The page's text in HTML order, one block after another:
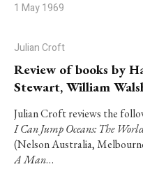
1 May 1969
Julian Croft
Review of books by
Stewart, William
Julian Croft reviews the
I Can Jump Oceans: The
(Nelson Australia,
A Man…